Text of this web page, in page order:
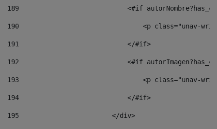
189
<#if
190
<p class="unav-
191
                            </#if>
192
<#if
193
<p class="unav-
194
                            </#if>
195
                        </div>